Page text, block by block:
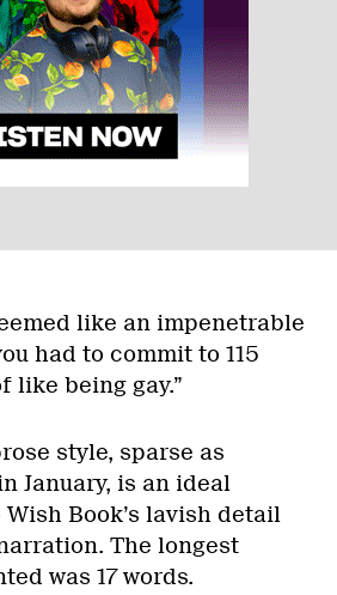
like an impenetrable
had to commit to 115
like being gay.”
style, sparse as
January, is an ideal
Book’s lavish detail
The longest
was 17 words.